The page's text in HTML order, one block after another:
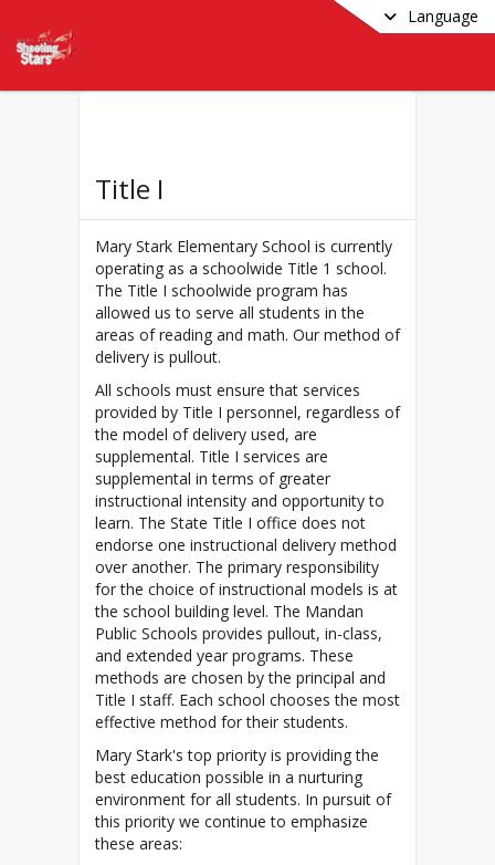
Language
Title I
Mary Stark Elementary School is currently
operating as a schoolwide Title 1 school.
The Title I schoolwide program has
allowed us to serve all students in the
areas of reading and math. Our method of
delivery is pullout.
All schools must ensure that services
provided by Title I personnel, regardless of
the model of delivery used, are
supplemental. Title I services are
supplemental in terms of greater
instructional intensity and opportunity to
learn. The State Title I office does not
endorse one instructional delivery method
over another. The primary responsibility
for the choice of instructional models is at
the school building level. The Mandan
Public Schools provides pullout, in-class,
and extended year programs. These
methods are chosen by the principal and
Title I staff. Each school chooses the most
Mary Stark's top priority is providing the
best education possible in a nurturing
environment for all students. In pursuit of
this priority we continue to emphasize
these areas: